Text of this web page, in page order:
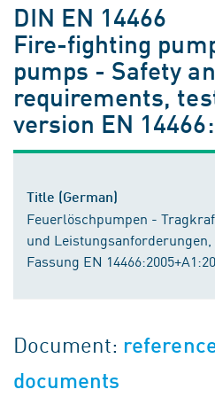
DIN EN 14466
Fire-fighting
pumps - Safety
requirements,
version EN
Title (German)
Feuerlöschpumpen -
und
Fassung EN
Document:
documents